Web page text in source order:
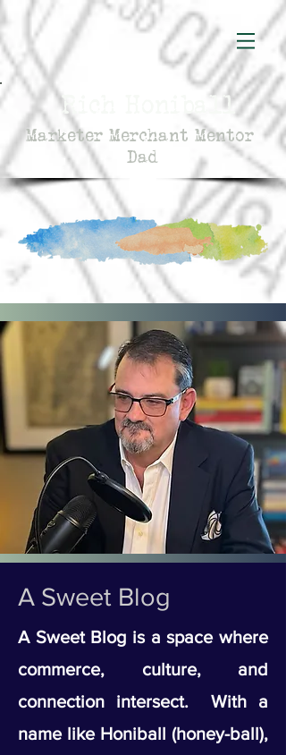
Rich Honiball
Marketer Merchant Mentor
Dad
A Sweet Blog
A Sweet Blog is a space where
commerce, culture, and
connection intersect. With a
name like Honiball (honey-ball),